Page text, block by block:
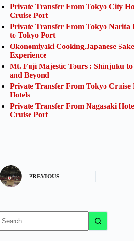
Private Transfer From Tokyo City
Cruise Port
Private Transfer From Tokyo
to Tokyo Port
Okonomiyaki Cooking,Japanese
Experience
Mt. Fuji Majestic Tours : Shinjuku
and Beyond
Private Transfer From Tokyo Cruise
Hotels
Private Transfer From Nagasaki
Cruise Port
PREVIOUS
results